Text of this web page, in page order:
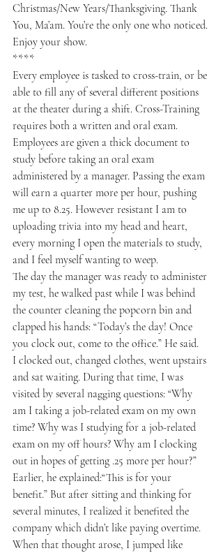
Christmas/New Years/Thanksgiving. Thank
You, Ma’am. You’re the only one who noticed.
Enjoy your show.
****
Every employee is tasked to cross-train, or be
able to fill any of several different positions
at the theater during a shift. Cross-Training
requires both a written and oral exam.
Employees are given a thick document to
study before taking an oral exam
administered by a manager. Passing the exam
will earn a quarter more per hour, pushing
me up to 8.25. However resistant I am to
uploading trivia into my head and heart,
every morning I open the materials to study,
and I feel myself wanting to weep.
The day the manager was ready to administer
my test, he walked past while I was behind
the counter cleaning the popcorn bin and
clapped his hands: “Today’s the day! Once
you clock out, come to the office.” He said.
I clocked out, changed clothes, went upstairs
and sat waiting. During that time, I was
visited by several nagging questions: “Why
am I taking a job-related exam on my own
time? Why was I studying for a job-related
exam on my off hours? Why am I clocking
out in hopes of getting .25 more per hour?”
Earlier, he explained:“This is for your
benefit.” But after sitting and thinking for
several minutes, I realized it benefited the
company which didn’t like paying overtime.
When that thought arose, I jumped like